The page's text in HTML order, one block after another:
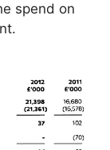
spend on